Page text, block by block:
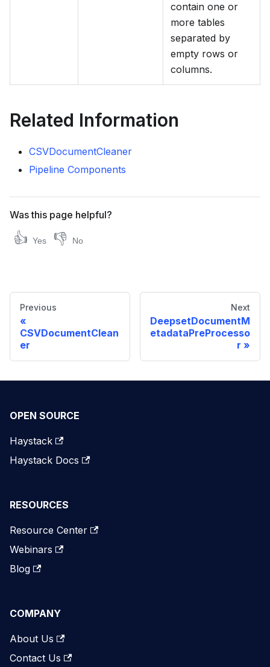
contain one or
more tables
separated by
empty rows or
columns.
Related Information
CSVDocumentCleaner
Pipeline Components
Was this page helpful?
👍 Yes 👎 No
Previous
CSVDocumentClean
er
Next
DeepsetDocumentM
etadataPreProcesso
r
OPEN SOURCE
Haystack
Haystack Docs
RESOURCES
Resource Center
Webinars
Blog
COMPANY
About Us
Contact Us